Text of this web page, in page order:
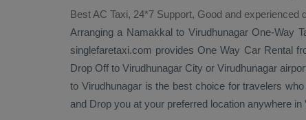
Best AC Taxi, 24*7 Support, Good and experienced
Arranging a Namakkal to Virudhunagar One-Way
singlefaretaxi.com provides One Way Car Rental
Drop Off to Virudhunagar City or Virudhunagar
to Virudhunagar is the best choice for travelers
and Drop you at your preferred location anywhere